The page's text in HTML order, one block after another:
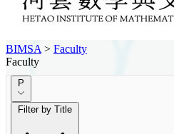
BIMSA > Faculty
Faculty
P
Filter by Title